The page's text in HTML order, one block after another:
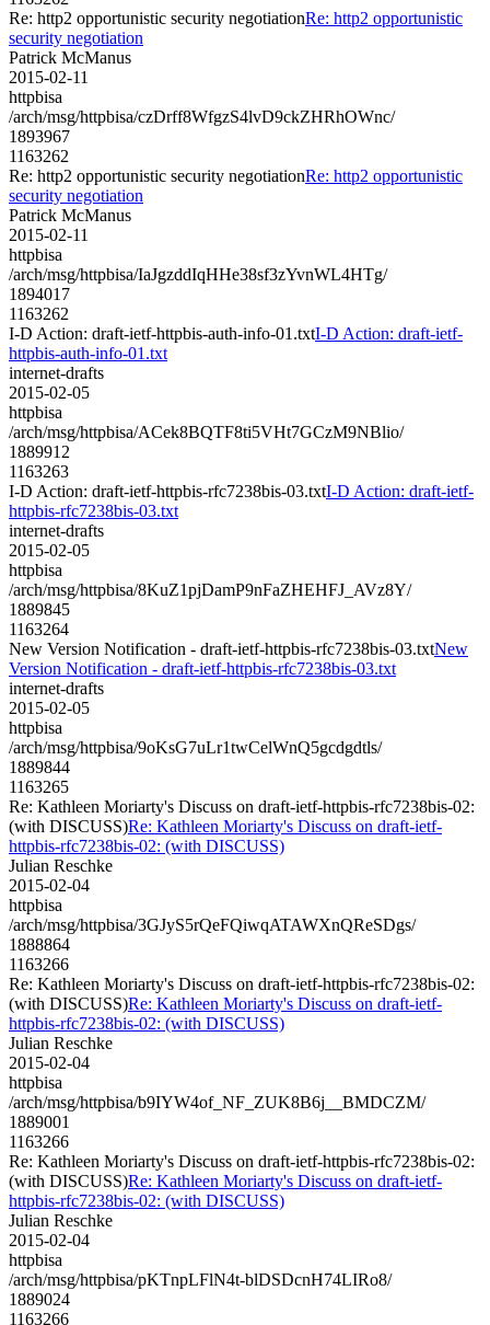
Re: http2 opportunistic security negotiationRe: http2 opportunistic
security negotiation
Patrick McManus
2015-02-11
httpbisa
/arch/msg/httpbisa/czDrff8WfgzS4lvD9ckZHRhOWnc/
1893967
1163262
Re: http2 opportunistic security negotiationRe: http2 opportunistic
security negotiation
Patrick McManus
2015-02-11
httpbisa
/arch/msg/httpbisa/IaJgzddIqHHe38sf3zYvnWL4HTg/
1894017
1163262
I-D Action: draft-ietf-httpbis-auth-info-01.txtI-D Action: draft-ietf-
httpbis-auth-info-01.txt
internet-drafts
2015-02-05
httpbisa
/arch/msg/httpbisa/ACek8BQTF8ti5VHt7GCzM9NBlio/
1889912
1163263
I-D Action: draft-ietf-httpbis-rfc7238bis-03.txtI-D Action: draft-ietf-
httpbis-rfc7238bis-03.txt
internet-drafts
2015-02-05
httpbisa
/arch/msg/httpbisa/8KuZ1pjDamP9nFaZHEHFJ_AVz8Y/
1889845
1163264
New Version Notification - draft-ietf-httpbis-rfc7238bis-03.txtNew
Version Notification - draft-ietf-httpbis-rfc7238bis-03.txt
internet-drafts
2015-02-05
httpbisa
/arch/msg/httpbisa/9oKsG7uLr1twCelWnQ5gcdgdtls/
1889844
1163265
Re: Kathleen Moriarty's Discuss on draft-ietf-httpbis-rfc7238bis-02:
(with DISCUSS)Re: Kathleen Moriarty's Discuss on draft-ietf-
httpbis-rfc7238bis-02: (with DISCUSS)
Julian Reschke
2015-02-04
httpbisa
/arch/msg/httpbisa/3GJyS5rQeFQiwqATAWXnQReSDgs/
1888864
1163266
Re: Kathleen Moriarty's Discuss on draft-ietf-httpbis-rfc7238bis-02:
(with DISCUSS)Re: Kathleen Moriarty's Discuss on draft-ietf-
httpbis-rfc7238bis-02: (with DISCUSS)
Julian Reschke
2015-02-04
httpbisa
/arch/msg/httpbisa/b9IYW4of_NF_ZUK8B6j__BMDCZM/
1889001
1163266
Re: Kathleen Moriarty's Discuss on draft-ietf-httpbis-rfc7238bis-02:
(with DISCUSS)Re: Kathleen Moriarty's Discuss on draft-ietf-
httpbis-rfc7238bis-02: (with DISCUSS)
Julian Reschke
2015-02-04
httpbisa
/arch/msg/httpbisa/pKTnpLFlN4t-blDSDcnH74LIRo8/
1889024
1163266